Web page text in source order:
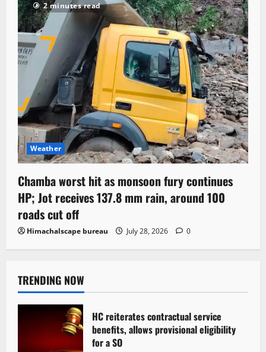
2 minutes read
Weather
Chamba worst hit as monsoon fury continues
HP; Jot receives 137.8 mm rain, around 100
roads cut off
Himachalscape bureau July 28, 2026 0
TRENDING NOW
HC reiterates contractual service
benefits, allows provisional eligibility
for a SO